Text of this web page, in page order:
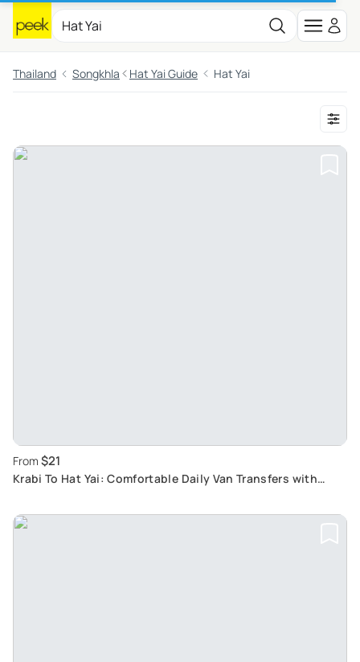
Thailand Songkhla Hat Yai Guide Hat Yai
From $21
Krabi To Hat Yai: Comfortable Daily Van Transfers with